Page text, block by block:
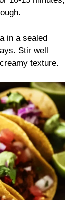
in a sealed
Stir well
texture.